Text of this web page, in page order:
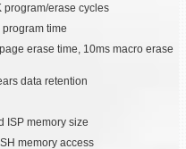
program/erase cycles
time
erase time, 10ms macro erase
data retention
ISP memory size
memory access